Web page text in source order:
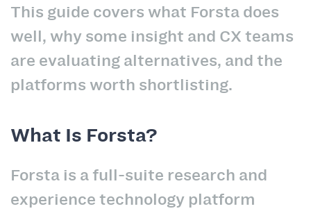
This guide covers what Forsta does
well, why some insight and CX teams
are evaluating alternatives, and the
platforms worth shortlisting.
What Is Forsta?
Forsta is a full-suite research and
experience technology platform